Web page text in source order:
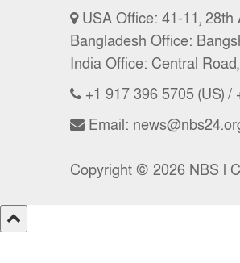
USA Office: 41-11, 28th
Bangladesh Office:
India Office: Central
+1 917 396 5705 (US) /
Email:
Copyright © 2026 NBS l